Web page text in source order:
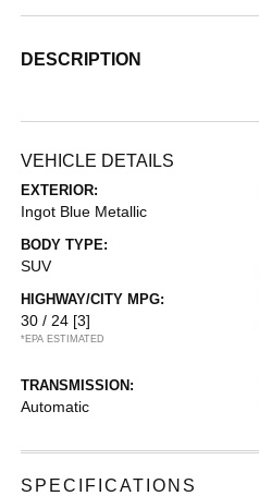
DESCRIPTION
VEHICLE DETAILS
EXTERIOR:
Ingot Blue Metallic
BODY TYPE:
SUV
HIGHWAY/CITY MPG:
30 / 24 [3]
*EPA ESTIMATED
TRANSMISSION:
Automatic
SPECIFICATIONS